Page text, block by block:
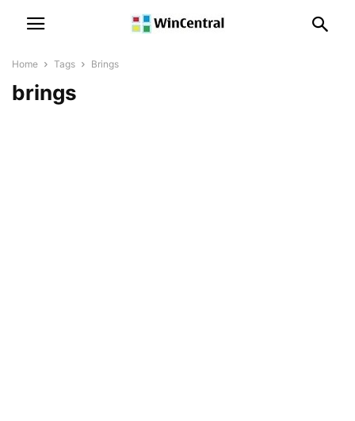
Home Tags Brings
brings